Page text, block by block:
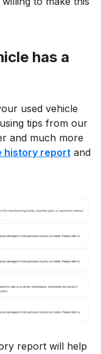
has a
used vehicle
tips from our
and much more
history report and
report will help